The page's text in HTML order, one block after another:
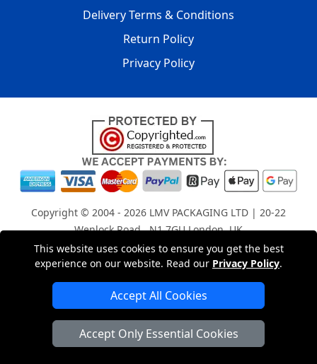
This website uses cookies to ensure you get the best
experience on our website. Read our Privacy Policy.
Accept All Cookies
Accept Only Essential Cookies
Delivery Terms & Conditions
Return Policy
Privacy Policy
Copyright © 2004 - 2026 LMV PACKAGING LTD | 20-22
Wenlock Road , N1 7GU London, UK
Registered in England and Wales | Company Registration
No: 15261943
London Removals Company
Man with a Van London